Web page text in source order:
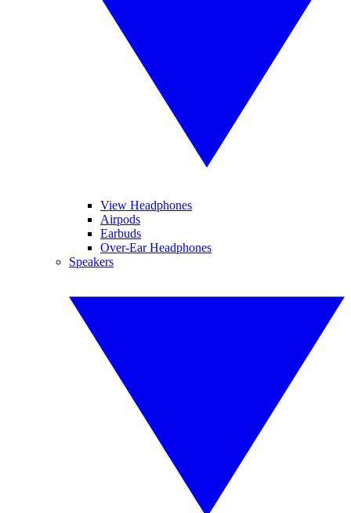
View Headphones
Airpods
Earbuds
Over-Ear Headphones
Speakers